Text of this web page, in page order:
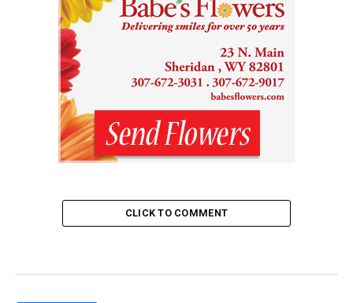
CLICK TO COMMENT